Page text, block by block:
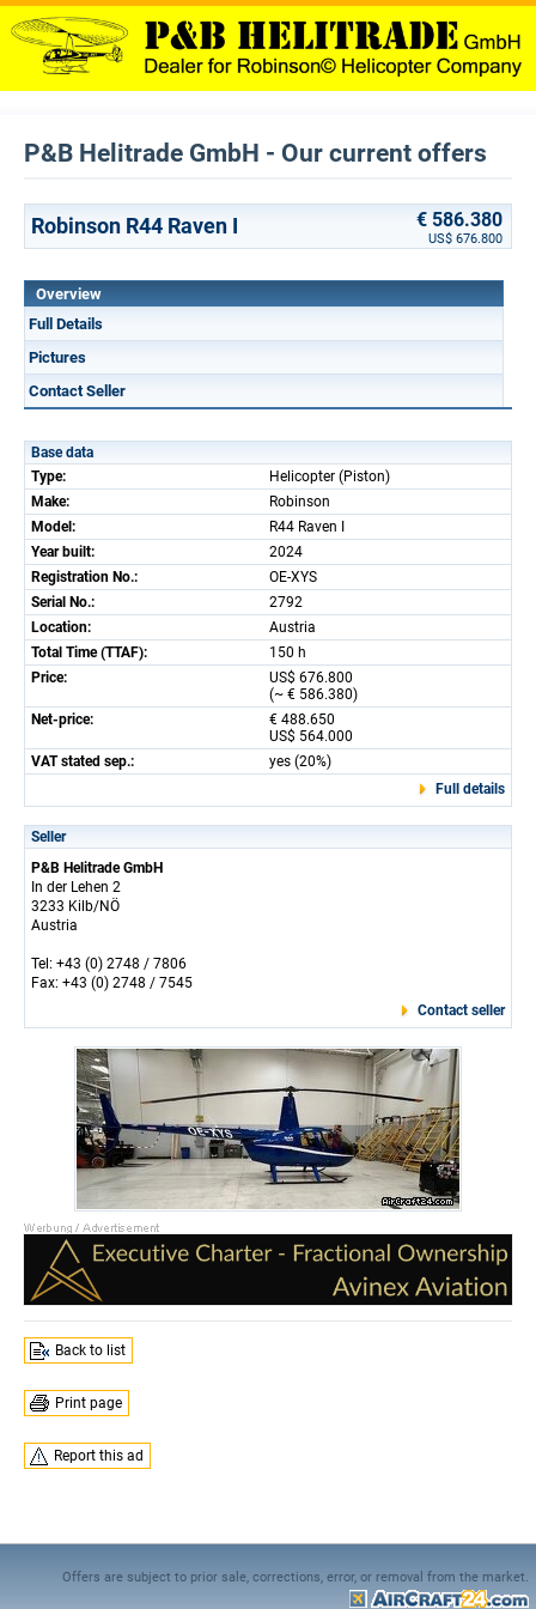
P&B Helitrade GmbH - Our current offers
Robinson R44 Raven I € 586.380
US$ 676.800
Overview
Full Details
Pictures
Contact Seller
Base data
Type:
Helicopter (Piston)
Make:
Robinson
Model:
R44 Raven I
Year built:
2024
Registration No.:
OE-XYS
Serial No.:
2792
Location:
Austria
Total Time (TTAF):
150 h
Price:
US$ 676.800
(~ € 586.380)
Net-price:
€ 488.650
US$ 564.000
VAT stated sep.:
yes (20%)
Full details
Seller
P&B Helitrade GmbH
In der Lehen 2
3233 Kilb/NÖ
Austria
Tel: +43 (0) 2748 / 7806
Fax: +43 (0) 2748 / 7545
Contact seller
Back to list
Print page
Report this ad
Offers are subject to prior sale, corrections, error, or removal from the market.